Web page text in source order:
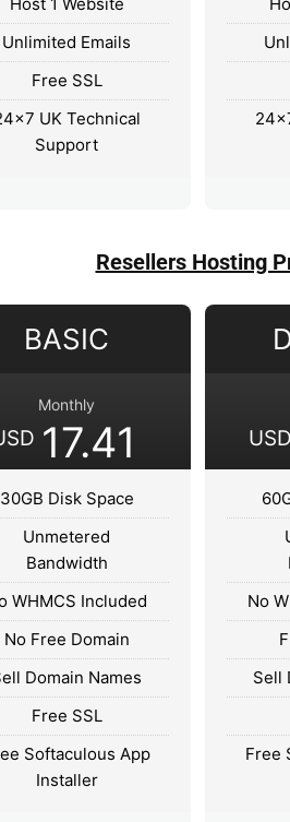
Unlimited Emails
Free SSL
UK Technical
Support
Resellers Hosting
BASIC
Monthly
17.41
30GB Disk Space
Unmetered
Bandwidth
WHMCS Included
No Free Domain
Domain Names
Free SSL
Softaculous App
Installer
USD
No
Sell
Free